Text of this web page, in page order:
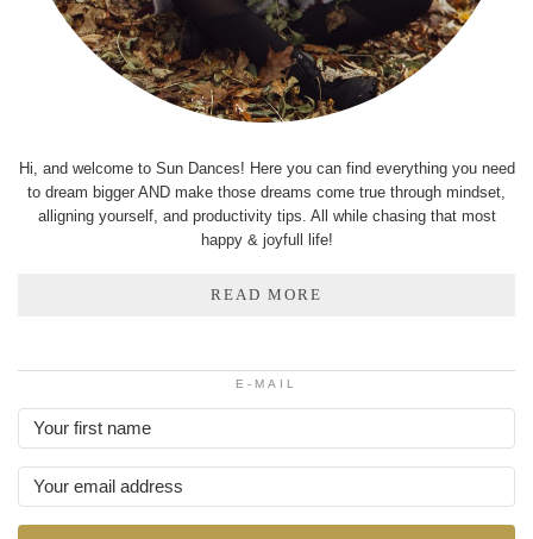
Hi, and welcome to Sun Dances! Here you can find everything you need
to dream bigger AND make those dreams come true through mindset,
alligning yourself, and productivity tips. All while chasing that most
happy & joyfull life!
READ MORE
E-MAIL